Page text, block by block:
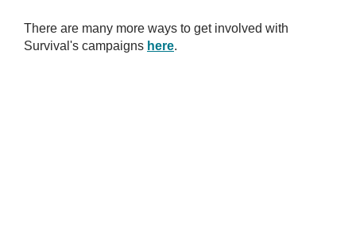
There are many more ways to get involved with
Survival's campaigns here.